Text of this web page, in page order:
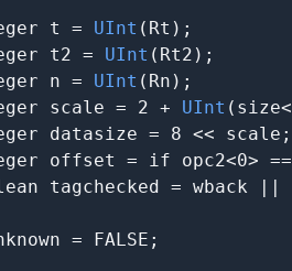
t = UInt (Rt);
t2 = UInt (Rt2);
n = UInt (Rn);
scale = 2 + UInt
datasize = 8 << scale;
offset = if opc2<0>
tagchecked = wback
= FALSE;